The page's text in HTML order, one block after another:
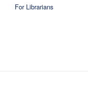
For Librarians